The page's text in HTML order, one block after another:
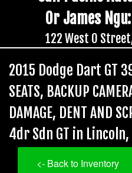
Or James Ngu:
122 West O
2015 Dodge Dart GT
SEATS, BACKUP
DAMAGE, DENT AND
4dr Sdn GT in Lincoln,
<- Back to Inventory